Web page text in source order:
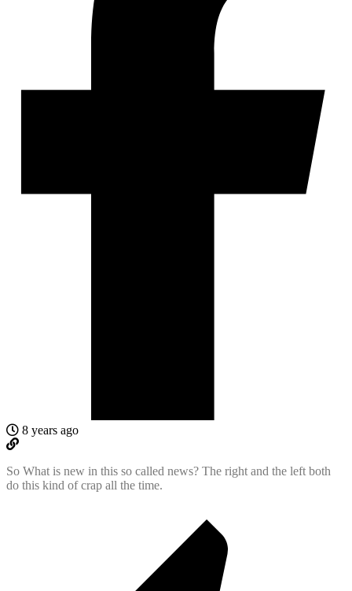
8 years ago
So What is new in this so called news? The right and the left both
do this kind of crap all the time.